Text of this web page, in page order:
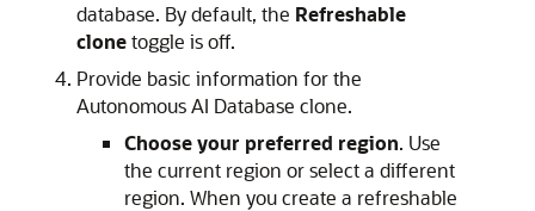
database. By default, the Refreshable
clonetoggle is off.
Provide basic information for the
Autonomous AI Database clone.
Choose your preferred region. Use
the current region or select a different
region. When you create a refreshable